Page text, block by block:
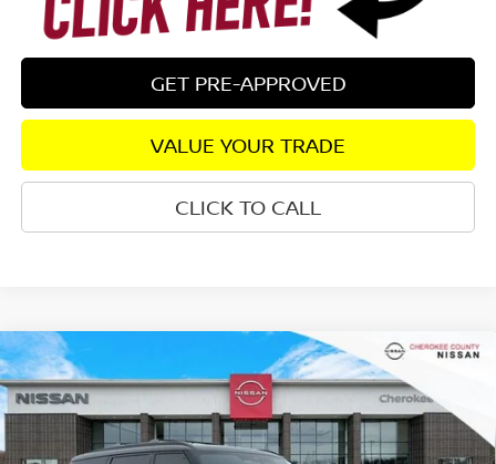
GET PRE-APPROVED
VALUE YOUR TRADE
CLICK TO CALL
2026NISSAN ARMADA PRO-4X4WD
Special Offer
JN8AY3DB2T9121935Stock:26133Model:26616
$8,609
SAVINGS
$77,181
SALE PRICE:
Compare Vehicle